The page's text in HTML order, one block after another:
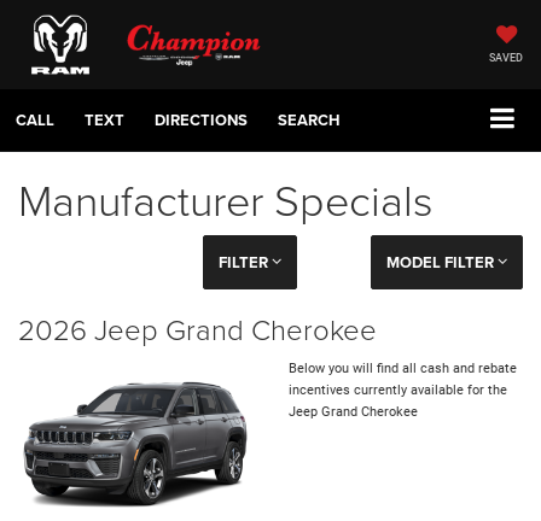
SAVED
CALL TEXT DIRECTIONS SEARCH
Manufacturer Specials
FILTER MODEL FILTER
2026 Jeep Grand Cherokee
Below you will find all cash and rebate
incentives currently available for the
Jeep Grand Cherokee